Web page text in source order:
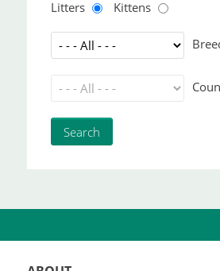
Litters Kittens